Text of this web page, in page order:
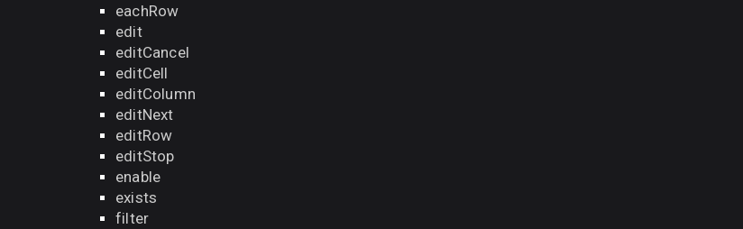
eachRow
edit
editCancel
editCell
editColumn
editNext
editRow
editStop
enable
exists
filter